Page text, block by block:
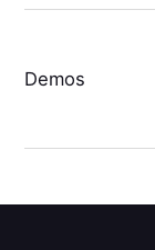
Demos